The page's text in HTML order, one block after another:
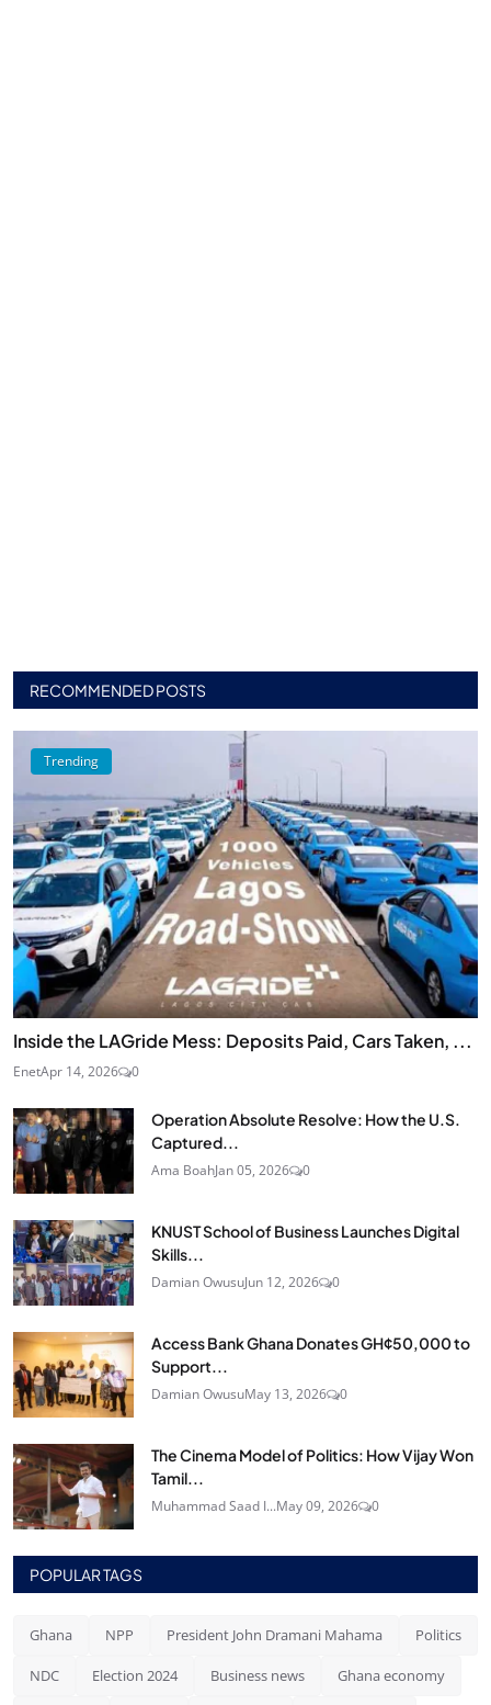
RECOMMENDED POSTS
Trending
Inside the LAGride Mess: Deposits Paid, Cars Taken, ...
EnetApr 14, 2026 0
Operation Absolute Resolve: How the U.S.
Captured...
Ama BoahJan 05, 2026 0
KNUST School of Business Launches Digital
Skills...
Damian OwusuJun 12, 2026 0
Access Bank Ghana Donates GH¢50,000 to
Support...
Damian OwusuMay 13, 2026 0
The Cinema Model of Politics: How Vijay Won
Tamil...
Muhammad Saad I...May 09, 2026 0
POPULAR TAGS
Ghana NPP President John Dramani Mahama Politics
NDC Election 2024 Business news Ghana economy